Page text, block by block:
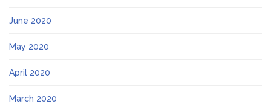
June 2020
May 2020
April 2020
March 2020